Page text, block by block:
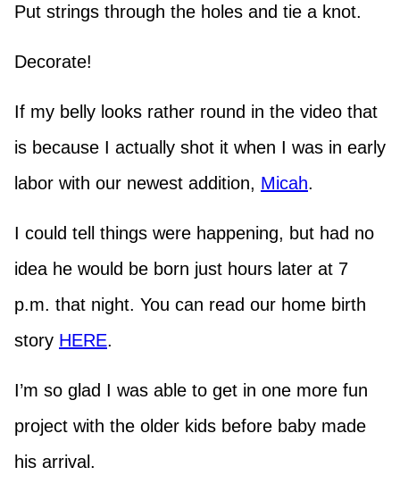
Put strings through the holes and tie a knot.
Decorate!
If my belly looks rather round in the video that
is because I actually shot it when I was in early
labor with our newest addition, Micah.
I could tell things were happening, but had no
idea he would be born just hours later at 7
p.m. that night. You can read our home birth
story HERE.
I’m so glad I was able to get in one more fun
project with the older kids before baby made
his arrival.